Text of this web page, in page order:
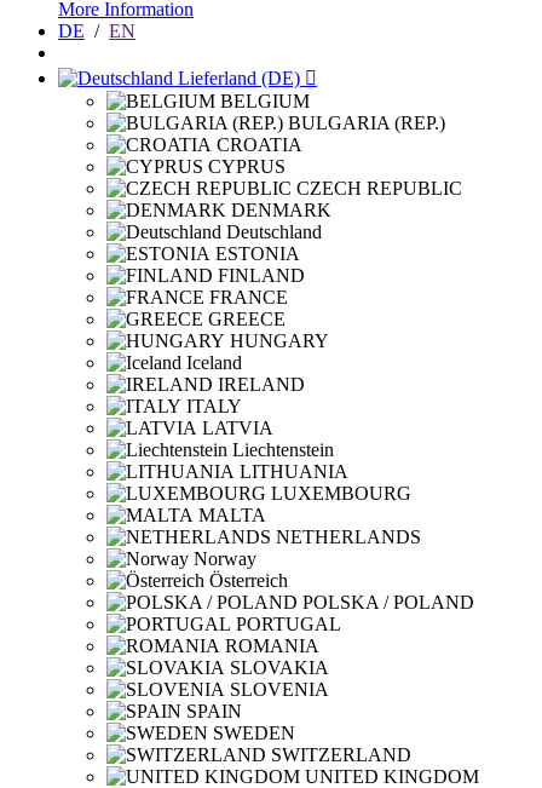
More Information
DE / EN
Lieferland (DE) 
BELGIUM
BULGARIA (REP.)
CROATIA
CYPRUS
CZECH REPUBLIC
DENMARK
Deutschland
ESTONIA
FINLAND
FRANCE
GREECE
HUNGARY
Iceland
IRELAND
ITALY
LATVIA
Liechtenstein
LITHUANIA
LUXEMBOURG
MALTA
NETHERLANDS
Norway
Österreich
POLSKA / POLAND
PORTUGAL
ROMANIA
SLOVAKIA
SLOVENIA
SPAIN
SWEDEN
SWITZERLAND
UNITED KINGDOM